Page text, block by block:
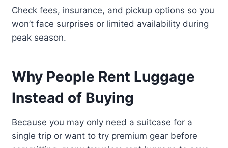
Check fees, insurance, and pickup options so you
won’t face surprises or limited availability during
peak season.
Why People Rent Luggage
Instead of Buying
Because you may only need a suitcase for a
single trip or want to try premium gear before